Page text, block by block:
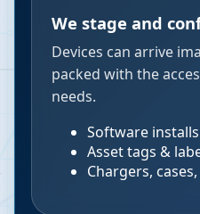
We stage and
Devices can arrive
packed with the
needs.
Software
Asset tags &
Chargers,